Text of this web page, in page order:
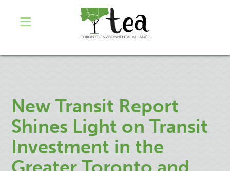
New Transit Report
Shines Light on Transit
Investment in the